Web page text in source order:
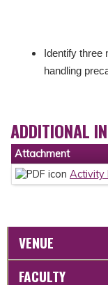
Identify three
handling
ADDITIONAL
Attachment
Activity
VENUE
FACULTY